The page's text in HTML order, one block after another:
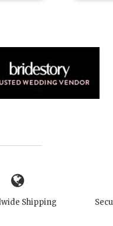
Shipping